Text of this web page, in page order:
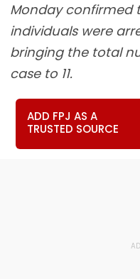
Monday confirmed
individuals were
bringing the total
case to 11.
ADD FPJ AS A
TRUSTED SOURCE